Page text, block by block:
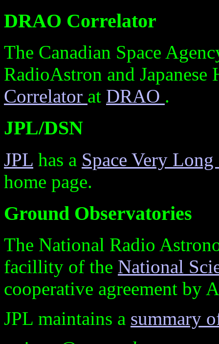
DRAO Correlator
The Canadian Space
RadioAstron and
Correlator at DRAO .
JPL/DSN
JPL has a Space Very
home page.
Ground Observatories
The National Radio
facillity of the National
cooperative agreement by
JPL maintains a summary